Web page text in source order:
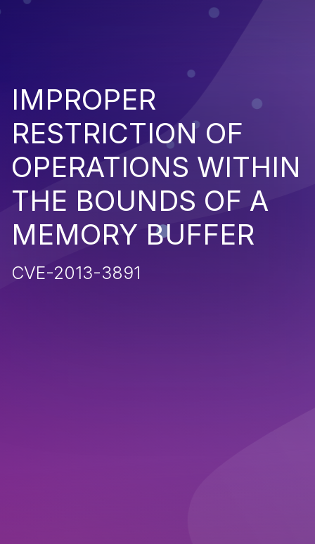
IMPROPER
RESTRICTION OF
OPERATIONS WITHIN
THE BOUNDS OF A
MEMORY BUFFER
CVE-2013-3891